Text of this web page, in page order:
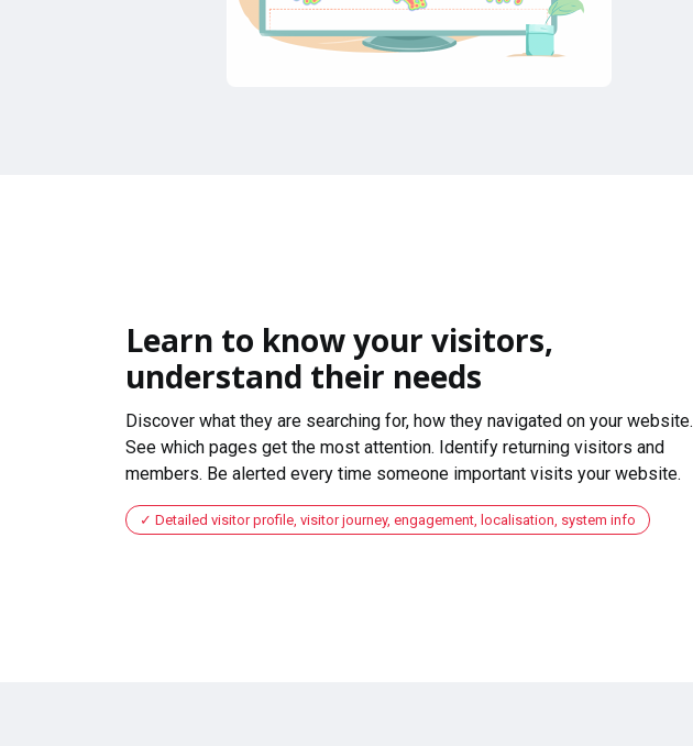
Learn to know your visitors,
understand their needs
Discover what they are searching for, how they navigated on your website.
See which pages get the most attention. Identify returning visitors and
members. Be alerted every time someone important visits your website.
Detailed visitor profile, visitor journey, engagement, localisation, system info